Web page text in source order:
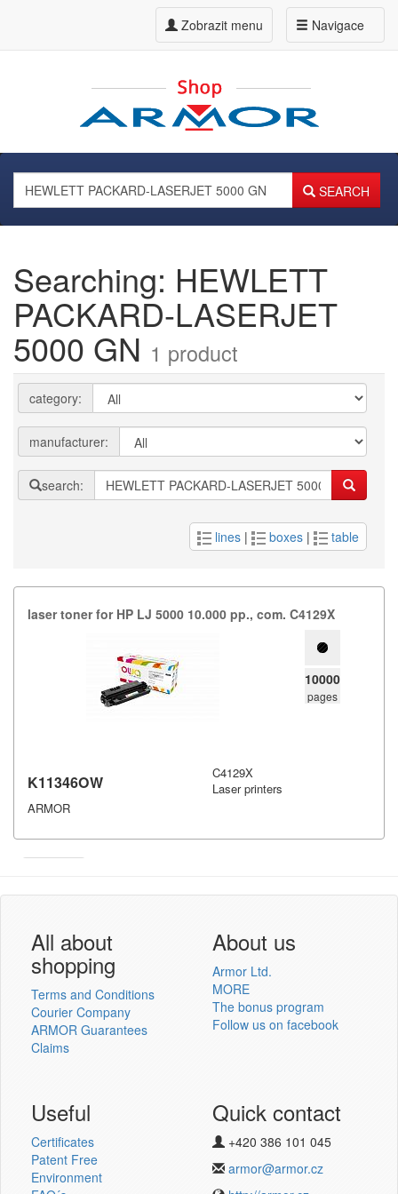
Navigace
Zobrazit menu
SEARCH
Searching: HEWLETT
PACKARD-LASERJET
5000 GN 1 product
category:
manufacturer:
search:
lines | boxes | table
laser toner for HP LJ 5000 10.​000 pp.​,​ com.​ C4129X
10000
pages
K11346OW
ARMOR
C4129X
Laser printers
User´s log in
Log in
Thermotransfer ribbons
v novém e-shopu
All about
shopping
Terms and Conditions
Courier Company
ARMOR Guarantees
Claims
About us
Armor Ltd.
MORE
The bonus program
Follow us on facebook
Useful
Certificates
Patent Free
Environment
Quick contact
+420 386 101 045
armor@armor.cz